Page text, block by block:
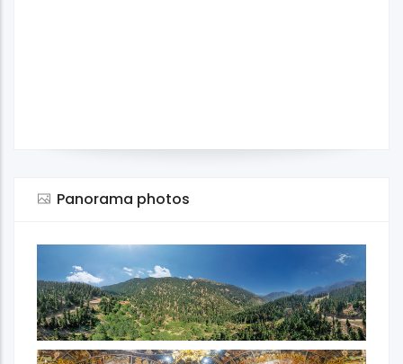
Panorama photos